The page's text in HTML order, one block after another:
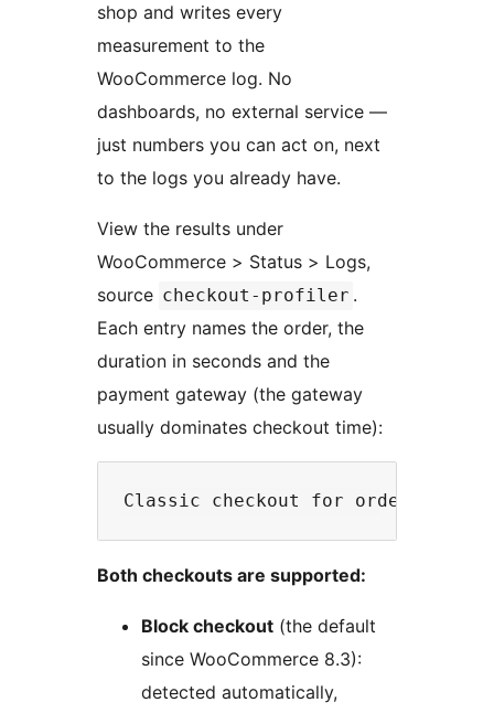
shop and writes every
measurement to the
WooCommerce log. No
dashboards, no external service —
just numbers you can act on, next
to the logs you already have.
View the results under
WooCommerce > Status > Logs,
source checkout-profiler .
Each entry names the order, the
duration in seconds and the
payment gateway (the gateway
usually dominates checkout time):
Both checkouts are supported:
Block checkout (the default
since WooCommerce 8.3):
detected automatically,